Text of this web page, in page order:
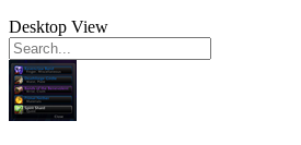
Desktop View